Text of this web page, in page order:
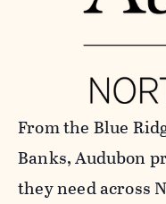
From the Blue
Banks, Audubon
they need across